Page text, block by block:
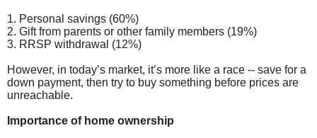
1. Personal savings (60%)
2. Gift from parents or other family members (19%)
3. RRSP withdrawal (12%)
However, in today’s market, it’s more like a race -- save for a
down payment, then try to buy something before prices are
unreachable.
Importance of home ownership